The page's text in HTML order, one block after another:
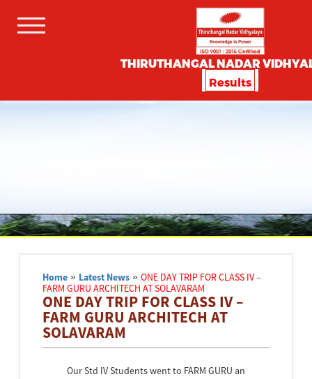
THIRUTHANGAL NADAR
Results
Home » Latest News »ONE DAY TRIP FOR CLASS IV –
FARM GURU ARCHITECH AT SOLAVARAM
ONE DAY TRIP FOR CLASS IV –
FARM GURU ARCHITECH AT
SOLAVARAM
Our Std IV Students went to FARM GURU an